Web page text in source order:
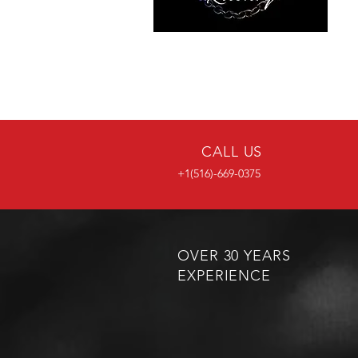
CALL US
+1(516)-669-0375
OVER 30 YEARS
EXPERIENCE